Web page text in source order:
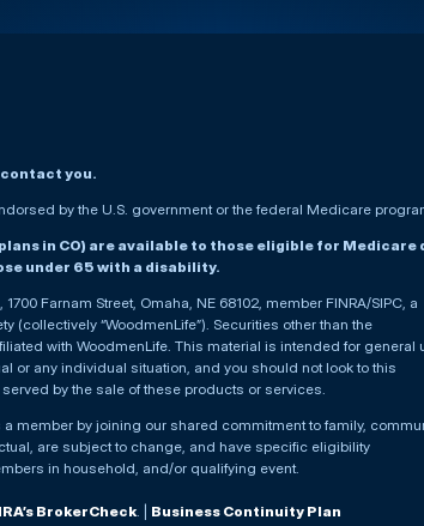
you.
by the U.S. government or the federal Medicare
in CO) are available to those eligible for Medicare
under 65 with a disability.
Farnam Street, Omaha, NE 68102, member FINRA/SIPC, a
(collectively “WoodmenLife”). Securities other than the
with WoodmenLife. This material is intended for general
or any individual situation, and you should not look to this
by the sale of these products or services.
member by joining our shared commitment to family,
are subject to change, and have specific eligibility
in household, and/or qualifying event.
BrokerCheck Business Continuity Plan